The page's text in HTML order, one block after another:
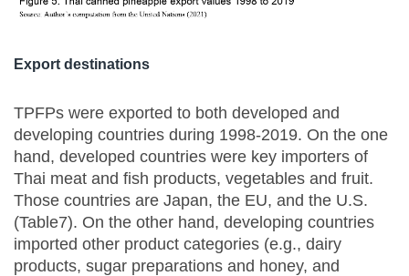
Export destinations
TPFPs were exported to both developed and
developing countries during 1998-2019. On the one
hand, developed countries were key importers of
Thai meat and fish products, vegetables and fruit.
Those countries are Japan, the EU, and the U.S.
(Table7). On the other hand, developing countries
imported other product categories (e.g., dairy
products, sugar preparations and honey, and